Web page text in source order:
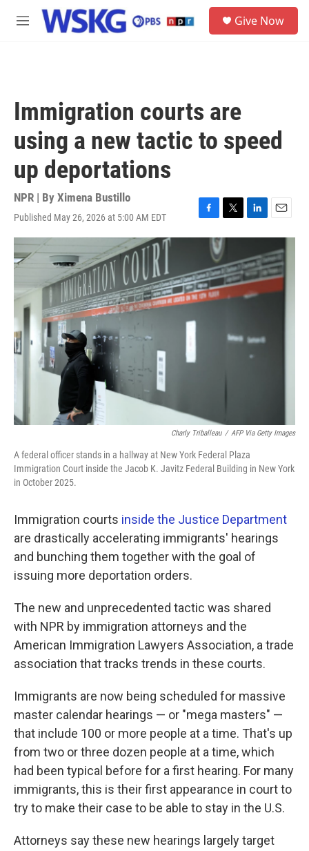
Skip to main content
M
Give Now
Immigration courts are
using a new tactic to speed
up deportations
NPR | By Ximena Bustillo
Published May 26, 2026 at 5:00 AM EDT
F
a
b
o
o
T
w
i
t
t
e
r
L
i
k
e
d
I
E
m
a
i
l
Charly Triballeau / AFP Via Getty Images
A federal officer stands in a hallway at New York Federal Plaza
Immigration Court inside the Jacob K. Javitz Federal Building in New York
in October 2025.
Immigration courts inside the Justice Department
are drastically accelerating immigrants' hearings
and bunching them together with the goal of
issuing more deportation orders.
The new and unprecedented tactic was shared
with NPR by immigration attorneys and the
American Immigration Lawyers Association, a trade
association that tracks trends in these courts.
Immigrants are now being scheduled for massive
master calendar hearings — or "mega masters" —
that include 100 or more people at a time. That's up
from two or three dozen people at a time, which
had been typical before for a first hearing. For many
immigrants, this is their first appearance in court to
try to make their case to be able to stay in the U.S.
Attorneys say these new hearings largely target